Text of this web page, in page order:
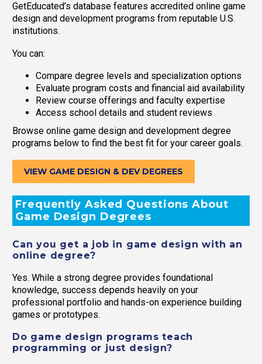
GetEducated’s database features accredited online game
design and development programs from reputable U.S.
institutions.
You can:
Compare degree levels and specialization options
Evaluate program costs and financial aid availability
Review course offerings and faculty expertise
Access school details and student reviews
Browse online game design and development degree
programs below to find the best fit for your career goals.
VIEW GAME DESIGN & DEV DEGREES
Frequently Asked Questions About
Game Design Degrees
Can you get a job in game design with an
online degree?
Yes. While a strong degree provides foundational
knowledge, success depends heavily on your
professional portfolio and hands-on experience building
games or prototypes.
Do game design programs teach
programming or just design?